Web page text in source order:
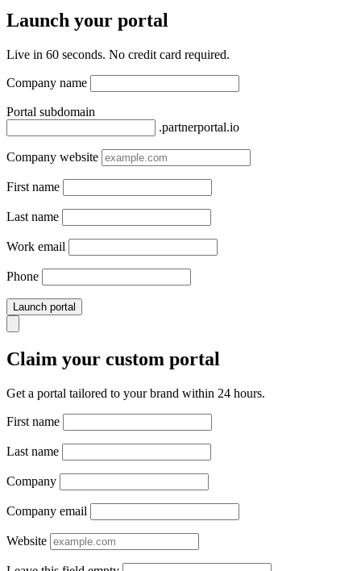
Launch your portal
Live in 60 seconds. No credit card required.
Company name
Portal subdomain
.partnerportal.io
Company website
First name
Last name
Work email
Phone
Launch portal
Claim your custom portal
Get a portal tailored to your brand within 24 hours.
First name
Last name
Company
Company email
Website